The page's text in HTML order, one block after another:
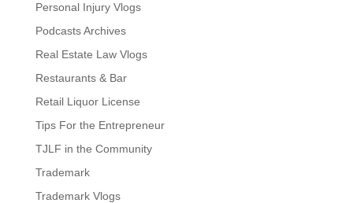
Personal Injury Vlogs
Podcasts Archives
Real Estate Law Vlogs
Restaurants & Bar
Retail Liquor License
Tips For the Entrepreneur
TJLF in the Community
Trademark
Trademark Vlogs